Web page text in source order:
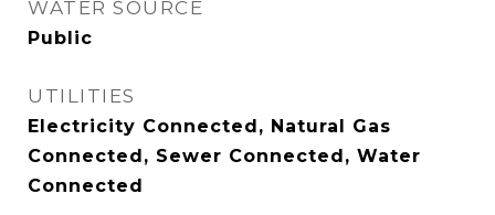
WATER SOURCE
Public
UTILITIES
Electricity Connected, Natural Gas
Connected, Sewer Connected, Water
Connected